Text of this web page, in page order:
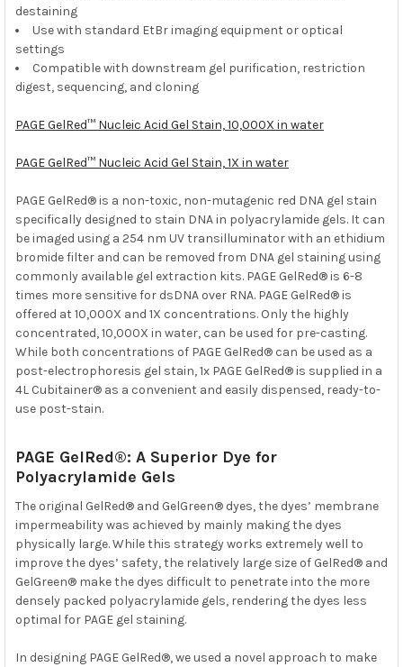
destaining
Use with standard EtBr imaging equipment or optical
settings
Compatible with downstream gel purification, restriction
digest, sequencing, and cloning
PAGE GelRed™ Nucleic Acid Gel Stain, 10,000X in water
PAGE GelRed™ Nucleic Acid Gel Stain, 1X in water
PAGE GelRed® is a non-toxic, non-mutagenic red DNA gel stain
specifically designed to stain DNA in polyacrylamide gels. It can
be imaged using a 254 nm UV transilluminator with an ethidium
bromide filter and can be removed from DNA gel staining using
commonly available gel extraction kits. PAGE GelRed® is 6-8
times more sensitive for dsDNA over RNA. PAGE GelRed® is
offered at 10,000X and 1X concentrations. Only the highly
concentrated, 10,000X in water, can be used for pre-casting.
While both concentrations of PAGE GelRed® can be used as a
post-electrophoresis gel stain, 1x PAGE GelRed® is supplied in a
4L Cubitainer® as a convenient and easily dispensed, ready-to-
use post-stain.
PAGE GelRed®: A Superior Dye for
Polyacrylamide Gels
The original GelRed® and GelGreen® dyes, the dyes’ membrane
impermeability was achieved by mainly making the dyes
physically large. While this strategy works extremely well to
improve the dyes’ safety, the relatively large size of GelRed® and
GelGreen® make the dyes difficult to penetrate into the more
densely packed polyacrylamide gels, rendering the dyes less
optimal for PAGE gel staining.
In designing PAGE GelRed®, we used a novel approach to make